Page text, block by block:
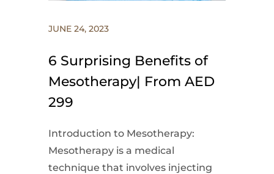
JUNE 24, 2023
6 Surprising Benefits of
Mesotherapy| From AED
299
Introduction to Mesotherapy:
Mesotherapy is a medical
technique that involves injecting